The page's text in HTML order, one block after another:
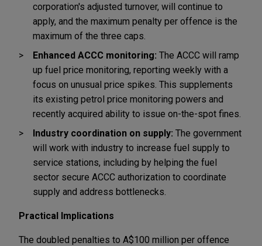
corporation's adjusted turnover, will continue to
apply, and the maximum penalty per offence is the
maximum of the three caps.
Enhanced ACCC monitoring: The ACCC will ramp
up fuel price monitoring, reporting weekly with a
focus on unusual price spikes. This supplements
its existing petrol price monitoring powers and
recently acquired ability to issue on-the-spot fines.
Industry coordination on supply: The government
will work with industry to increase fuel supply to
service stations, including by helping the fuel
sector secure ACCC authorization to coordinate
supply and address bottlenecks.
Practical Implications
The doubled penalties to A$100 million per offence